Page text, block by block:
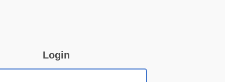
Login